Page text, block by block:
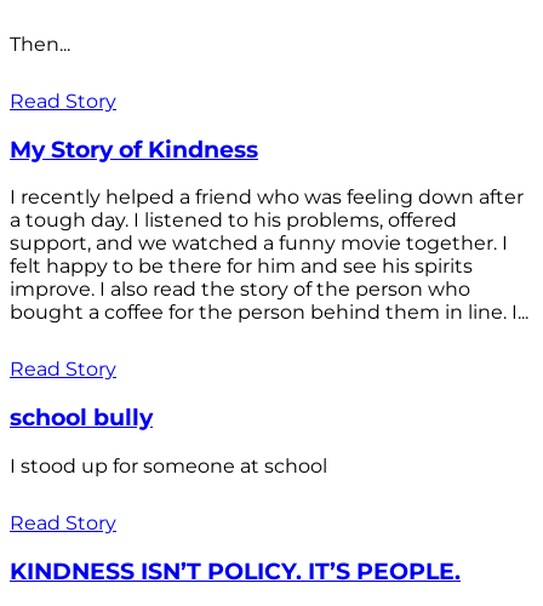
Then...
Read Story
My Story of Kindness
I recently helped a friend who was feeling down after
a tough day. I listened to his problems, offered
support, and we watched a funny movie together. I
felt happy to be there for him and see his spirits
improve. I also read the story of the person who
bought a coffee for the person behind them in line. I...
Read Story
school bully
I stood up for someone at school
Read Story
KINDNESS ISN’T POLICY. IT’S PEOPLE.